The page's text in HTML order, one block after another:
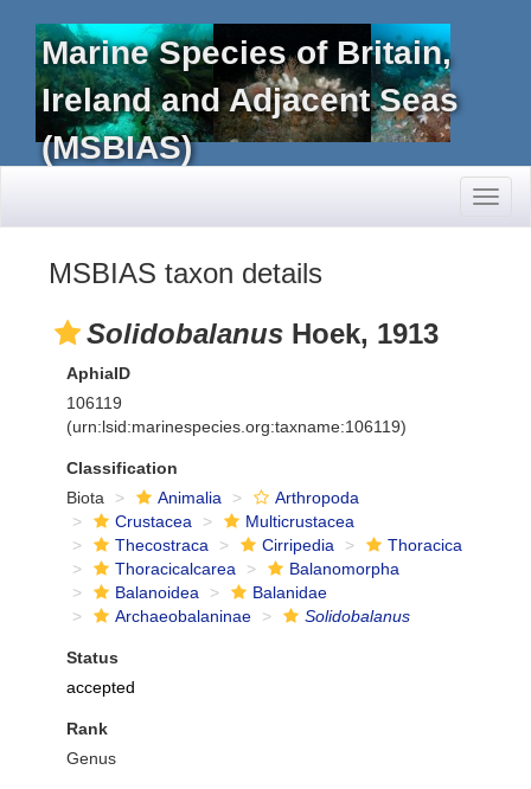
Marine Species of Britain,
Ireland and Adjacent Seas
(MSBIAS)
MSBIAS taxon details
Solidobalanus Hoek, 1913
AphiaID
106119
(urn:lsid:marinespecies.org:taxname:106119)
Classification
Biota
Animalia
Arthropoda
Crustacea
Multicrustacea
Thecostraca
Cirripedia
Thoracica
Thoracicalcarea
Balanomorpha
Balanoidea
Balanidae
Archaeobalaninae
Solidobalanus
Status
accepted
Rank
Genus